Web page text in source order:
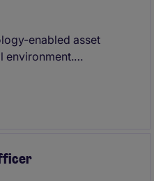
enabled asset
environment.
data, operational